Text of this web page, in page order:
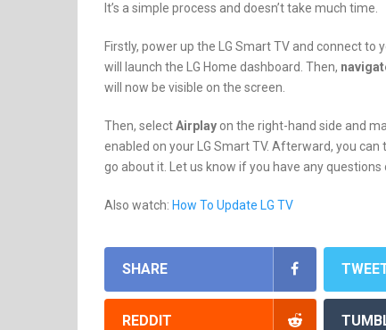
It’s a simple process and doesn’t take much time.
Firstly, power up the LG Smart TV and connect to
will launch the LG Home dashboard. Then,
will now be visible on the screen.
Then, selectAirplay on the right-hand side and
enabled on your LG Smart TV. Afterward, you
go about it. Let us know if you have any
Also watch: How To Update LG TV
SHARE
REDDIT